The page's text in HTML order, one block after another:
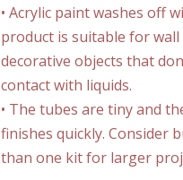
• Acrylic paint washes off
product is suitable for wall
decorative objects that
contact with liquids.
• The tubes are tiny and
finishes quickly. Consider
than one kit for larger